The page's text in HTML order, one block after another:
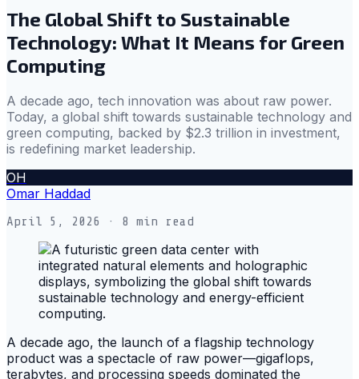
The Global Shift to Sustainable
Technology: What It Means for Green
Computing
A decade ago, tech innovation was about raw power.
Today, a global shift towards sustainable technology and
green computing, backed by $2.3 trillion in investment,
is redefining market leadership.
OH
Omar Haddad
April 5, 2026 · 8 min read
A decade ago, the launch of a flagship technology
product was a spectacle of raw power—gigaflops,
terabytes, and processing speeds dominated the